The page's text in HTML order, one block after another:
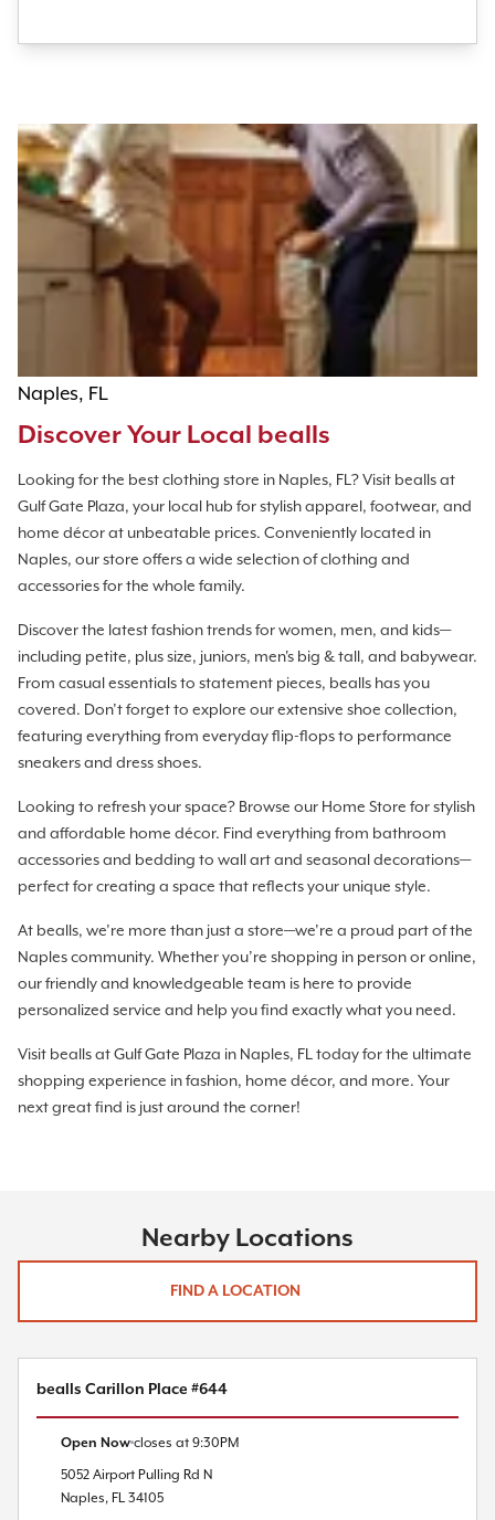
Naples, FL
Discover Your Local bealls
Looking for the best clothing store in Naples, FL? Visit bealls at
Gulf Gate Plaza, your local hub for stylish apparel, footwear, and
home décor at unbeatable prices. Conveniently located in
Naples, our store offers a wide selection of clothing and
accessories for the whole family.
Discover the latest fashion trends for women, men, and kids—
including petite, plus size, juniors, men's big & tall, and babywear.
From casual essentials to statement pieces, bealls has you
covered. Don’t forget to explore our extensive shoe collection,
featuring everything from everyday flip-flops to performance
sneakers and dress shoes.
Looking to refresh your space? Browse our Home Store for stylish
and affordable home décor. Find everything from bathroom
accessories and bedding to wall art and seasonal decorations—
perfect for creating a space that reflects your unique style.
At bealls, we’re more than just a store—we’re a proud part of the
Naples community. Whether you’re shopping in person or online,
our friendly and knowledgeable team is here to provide
personalized service and help you find exactly what you need.
Visit bealls at Gulf Gate Plaza in Naples, FL today for the ultimate
shopping experience in fashion, home décor, and more. Your
next great find is just around the corner!
Nearby Locations
FIND A LOCATION
bealls Carillon Place #644
Open Now closes at 9:30PM
5052 Airport Pulling Rd N
Naples, FL 34105